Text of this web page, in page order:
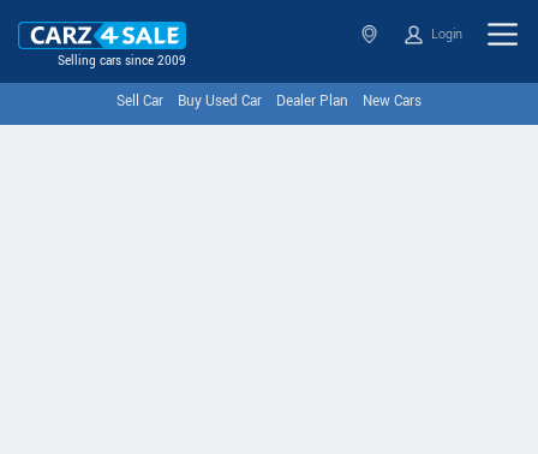
Selling cars since 2009
Login
Sell Car Buy Used Car Dealer Plan New Cars